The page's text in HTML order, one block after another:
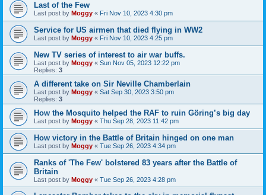
Last of the Few
Last post by Moggy « Fri Nov 10, 2023 4:30 pm
Service for US airmen that died flying in WW2
Last post by Moggy « Fri Nov 10, 2023 4:25 pm
New TV series of interest to air war buffs.
Last post by Moggy « Sun Nov 05, 2023 12:22 pm
Replies: 3
A different take on Sir Neville Chamberlain
Last post by Moggy « Sat Sep 30, 2023 3:50 pm
Replies: 3
How the Mosquito helped the RAF to ruin Göring’s big day
Last post by Moggy « Thu Sep 28, 2023 11:42 pm
How victory in the Battle of Britain hinged on one man
Last post by Moggy « Tue Sep 26, 2023 4:34 pm
Ranks of 'The Few' bolstered 83 years after the Battle of
Britain
Last post by Moggy « Tue Sep 26, 2023 4:28 pm